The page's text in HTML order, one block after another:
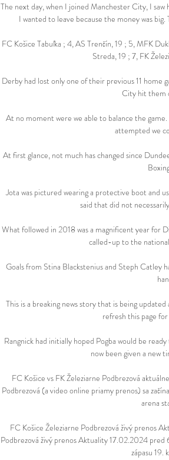
The next day, when I joined Manchester City, I
I wanted to leave because the money was
FC Košice Tabuľka ; 4, AS Trenčín, 19 ; 5, MFK
Streda, 19 ; 7, FK
Derby had lost only one of their previous 11 home
City hit them
At no moment were we able to balance the
attempted we
At first glance, not much has changed since
Jota was pictured wearing a protective boot and
said that did not
What followed in 2018 was a magnificent year for
called-up to the
Goals from Stina Blackstenius and Steph
This is a breaking news story that is being
refresh this page
Rangnick had initially hoped Pogba would be
now been given a new
FC Košice vs FK Železiarne Podbrezová
Podbrezová (a video online priamy prenos) sa
arena
FC Košice Železiarne Podbrezová živý prenos
Podbrezová živý prenos Aktuality 17.02.2024
zápasu 19.